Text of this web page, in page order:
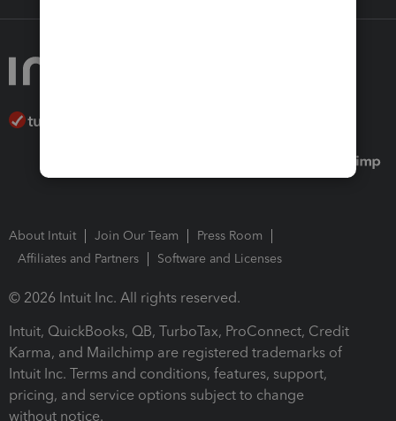
About Intuit Join Our Team
Press Room
Affiliates and Partners
Software and Licenses
© 2026 Intuit Inc. All rights reserved.
Intuit, QuickBooks, QB, TurboTax, ProConnect, Credit
Karma, and Mailchimp are registered trademarks of
Intuit Inc. Terms and conditions, features, support,
pricing, and service options subject to change
without notice.